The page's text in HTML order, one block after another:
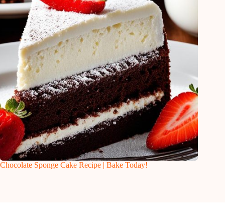
Chocolate Sponge Cake Recipe | Bake Today!